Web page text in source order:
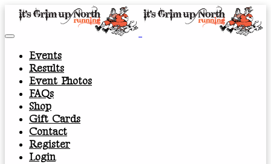
Events
Results
Event Photos
FAQs
Shop
Gift Cards
Contact
Register
Login